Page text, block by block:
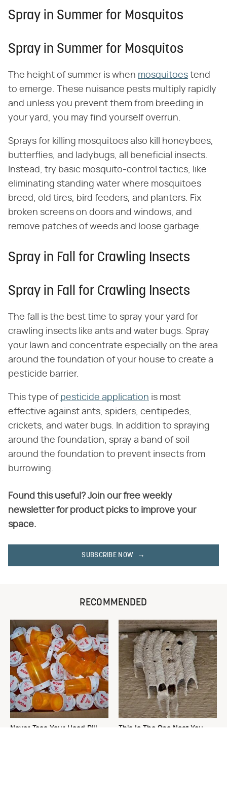
Spray in Summer for Mosquitos
Spray in Summer for Mosquitos
The height of summer is when mosquitoes tend
to emerge. These nuisance pests multiply rapidly
and unless you prevent them from breeding in
your yard, you may find yourself overrun.
Sprays for killing mosquitoes also kill honeybees,
butterflies, and ladybugs, all beneficial insects.
Instead, try basic mosquito-control tactics, like
eliminating standing water where mosquitoes
breed, old tires, bird feeders, and planters. Fix
broken screens on doors and windows, and
remove patches of weeds and loose garbage.
Spray in Fall for Crawling Insects
Spray in Fall for Crawling Insects
The fall is the best time to spray your yard for
crawling insects like ants and water bugs. Spray
your lawn and concentrate especially on the area
around the foundation of your house to create a
pesticide barrier.
This type of pesticide application is most
effective against ants, spiders, centipedes,
crickets, and water bugs. In addition to spraying
around the foundation, spray a band of soil
around the foundation to prevent insects from
burrowing.
Found this useful? Join our free weekly
newsletter for product picks to improve your
space.
SUBSCRIBE NOW
RECOMMENDED
Never Toss Your Used Pill
This Is The One Nest You